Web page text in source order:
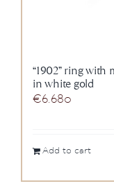
“1902” ring
in white gold
€6.680
Add to cart